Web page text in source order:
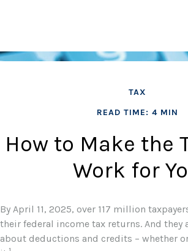
TAX
READ TIME: 4 MIN
How to Make the
Work for
By April 11, 2025, over 117 million
their federal income tax returns. And they
about deductions and credits – whether